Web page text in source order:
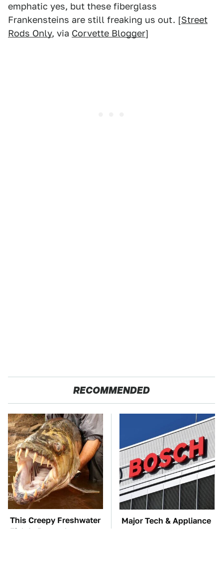
emphatic yes, but these fiberglass
Frankensteins are still freaking us out. [Street
Rods Only, via Corvette Blogger]
RECOMMENDED
This Creepy Freshwater
Fish Is Beyond
Major Tech & Appliance